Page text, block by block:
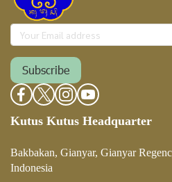
Subscribe
Kutus Kutus Headquarter
Bakbakan, Gianyar, Gianyar
Indonesia